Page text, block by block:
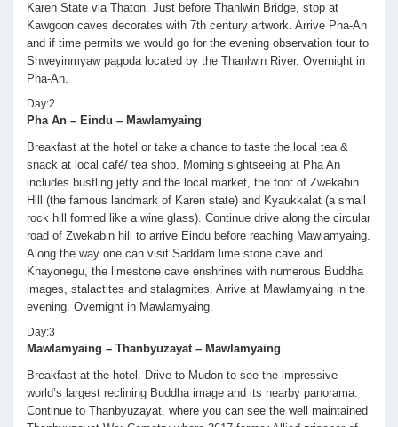
Karen State via Thaton. Just before Thanlwin Bridge, stop at
Kawgoon caves decorates with 7th century artwork. Arrive Pha-An
and if time permits we would go for the evening observation tour to
Shweyinmyaw pagoda located by the Thanlwin River. Overnight in
Pha-An.
Day:2
Pha An – Eindu – Mawlamyaing
Breakfast at the hotel or take a chance to taste the local tea &
snack at local café/ tea shop. Morning sightseeing at Pha An
includes bustling jetty and the local market, the foot of Zwekabin
Hill (the famous landmark of Karen state) and Kyaukkalat (a small
rock hill formed like a wine glass). Continue drive along the circular
road of Zwekabin hill to arrive Eindu before reaching Mawlamyaing.
Along the way one can visit Saddam lime stone cave and
Khayonegu, the limestone cave enshrines with numerous Buddha
images, stalactites and stalagmites. Arrive at Mawlamyaing in the
evening. Overnight in Mawlamyaing.
Day:3
Mawlamyaing – Thanbyuzayat – Mawlamyaing
Breakfast at the hotel. Drive to Mudon to see the impressive
world’s largest reclining Buddha image and its nearby panorama.
Continue to Thanbyuzayat, where you can see the well maintained